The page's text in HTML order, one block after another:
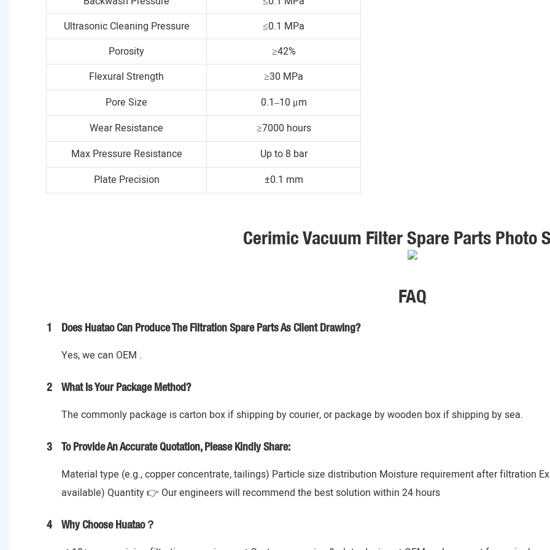
Ultrasonic Cleaning Pressure
≤0.1 MPa
Porosity
≥42%
Flexural Strength
≥30 MPa
Pore Size
0.1–10 μm
Wear Resistance
≥7000 hours
Max Pressure Resistance
Up to 8 bar
Plate Precision
±0.1 mm
Cerimic Vacuum Filter Spare Parts Photo
FAQ
1 Does Huatao Can Produce The Filtration Spare Parts As Client Drawing?
Yes, we can OEM .
2 What Is Your Package Method?
The commonly package is carton box if shipping by courier, or package by wooden box if shipping by sea.
3 To Provide An Accurate Quotation, Please Kindly Share:
Material type (e.g., copper concentrate, tailings) Particle size distribution Moisture requirement after filtration
available) Quantity 👉 Our engineers will recommend the best solution within 24 hours
4 Why Choose Huatao？